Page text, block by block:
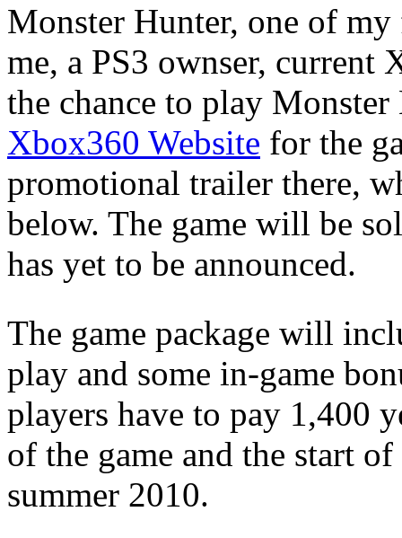
Monster Hunter, one of
me, a PS3 ownser,
the chance to play
Xbox360 Website for the
promotional trailer there,
below. The game will be
has yet to be announced.
The game package will
play and some in-game
players have to pay 1,400
of the game and the start
summer 2010.